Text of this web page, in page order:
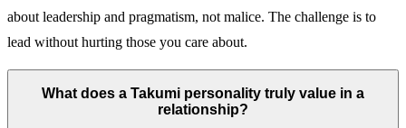
about leadership and pragmatism, not malice. The challenge is to
lead without hurting those you care about.
What does a Takumi personality truly value in a
relationship?